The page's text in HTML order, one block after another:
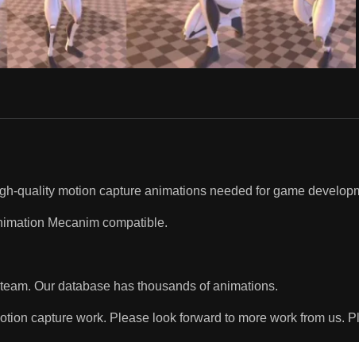
quality motion capture animations needed for game
Mecanim compatible.
Our database has thousands of animations.
capture work. Please look forward to more work from us.